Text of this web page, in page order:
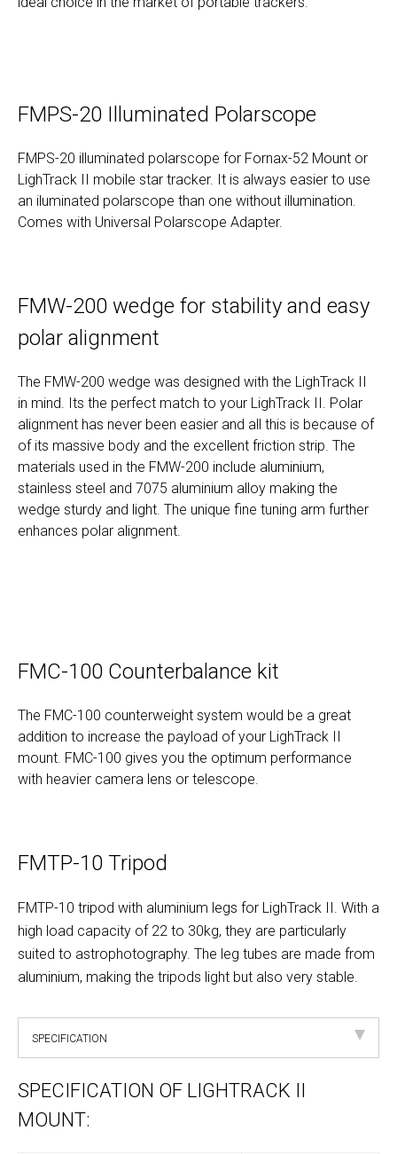
FMPS-20 Illuminated Polarscope
FMPS-20 illuminated polarscope for Fornax-52 Mount or
LighTrack II mobile star tracker. It is always easier to use
an iluminated polarscope than one without illumination.
Comes with Universal Polarscope Adapter.
FMW-200 wedge for stability and easy
polar alignment
The FMW-200 wedge was designed with the LighTrack II
in mind. Its the perfect match to your LighTrack II. Polar
alignment has never been easier and all this is because of
of its massive body and the excellent friction strip. The
materials used in the FMW-200 include aluminium,
stainless steel and 7075 aluminium alloy making the
wedge sturdy and light. The unique fine tuning arm further
enhances polar alignment.
FMC-100 Counterbalance kit
The FMC-100 counterweight system would be a great
addition to increase the payload of your LighTrack II
mount. FMC-100 gives you the optimum performance
with heavier camera lens or telescope.
FMTP-10 Tripod
FMTP-10 tripod with aluminium legs for LighTrack II. With a
high load capacity of 22 to 30kg, they are particularly
suited to astrophotography. The leg tubes are made from
aluminium, making the tripods light but also very stable.
SPECIFICATION
SPECIFICATION OF LIGHTRACK II
MOUNT: